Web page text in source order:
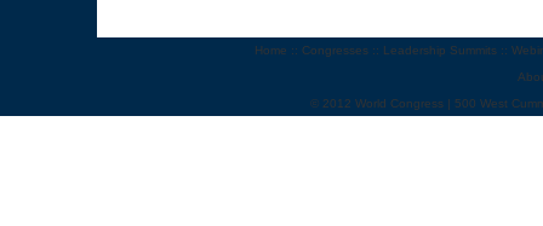
Home :: Congresses :: Leadership Summits ::
© 2012 World Congress | 500 West